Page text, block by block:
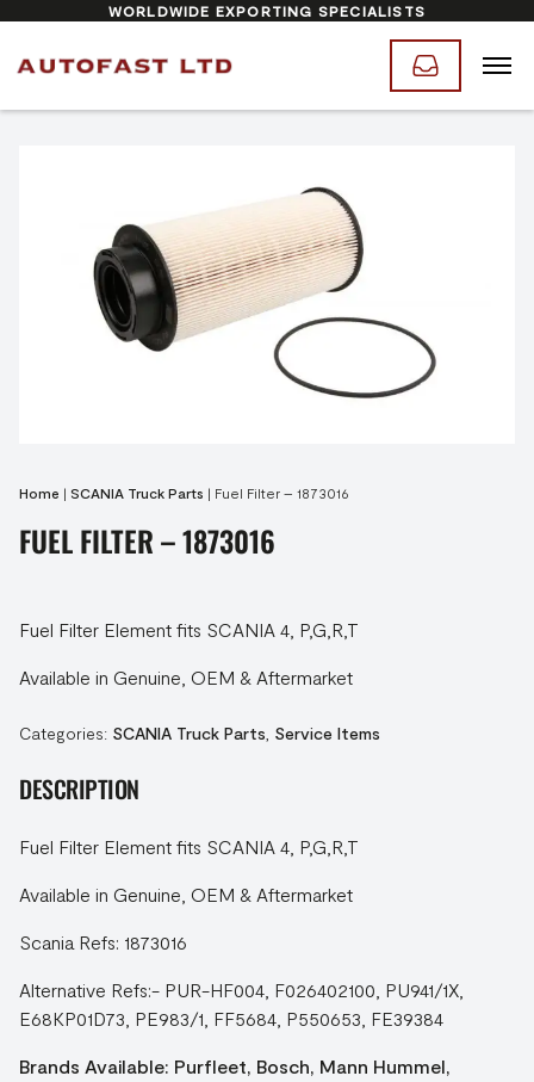
WORLDWIDE EXPORTING SPECIALISTS
Home | SCANIA Truck Parts | Fuel Filter – 1873016
FUEL FILTER – 1873016
Fuel Filter Element fits SCANIA 4, P,G,R,T
Available in Genuine, OEM & Aftermarket
Categories: SCANIA Truck Parts Service Items
DESCRIPTION
Fuel Filter Element fits SCANIA 4, P,G,R,T
Available in Genuine, OEM & Aftermarket
Scania Refs: 1873016
Alternative Refs:- PUR-HF004, F026402100, PU941/1X,
E68KP01D73, PE983/1, FF5684, P550653, FE39384
Brands Available: Purfleet, Bosch, Mann Hummel,